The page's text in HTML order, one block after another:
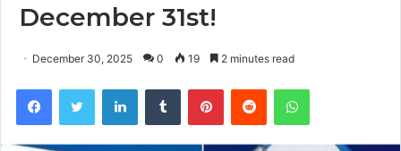
December 31st!
December 30, 2025 0 19 2 minutes read
FacebookTwitter LinkedInTumblr PinterestReddit WhatsApp